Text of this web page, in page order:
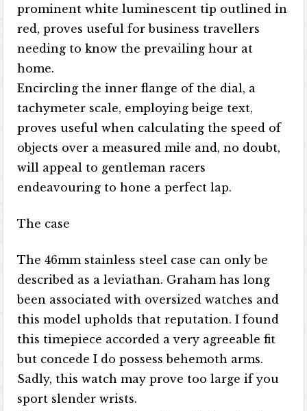
prominent white luminescent tip outlined in
red, proves useful for business travellers
needing to know the prevailing hour at
home.
Encircling the inner flange of the dial, a
tachymeter scale, employing beige text,
proves useful when calculating the speed of
objects over a measured mile and, no doubt,
will appeal to gentleman racers
endeavouring to hone a perfect lap.
The case
The 46mm stainless steel case can only be
described as a leviathan. Graham has long
been associated with oversized watches and
this model upholds that reputation. I found
this timepiece accorded a very agreeable fit
but concede I do possess behemoth arms.
Sadly, this watch may prove too large if you
sport slender wrists.